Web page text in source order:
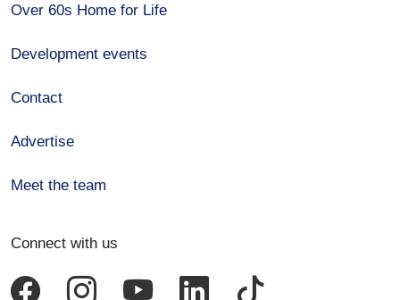
Over 60s Home for Life
Development events
Contact
Advertise
Meet the team
Connect with us